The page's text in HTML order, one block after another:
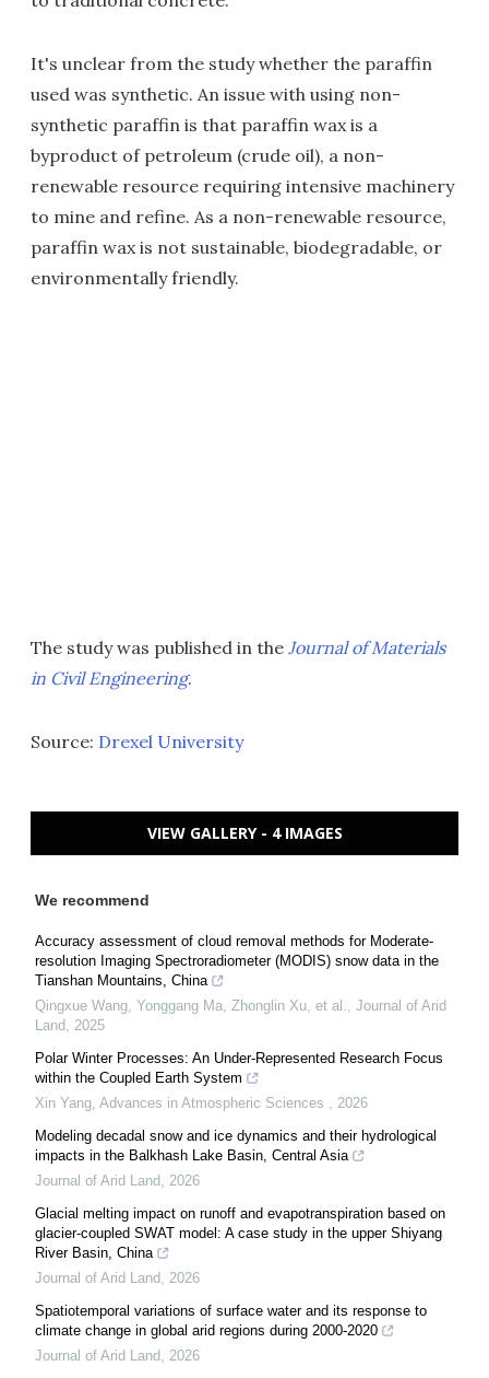
It's unclear from the study whether the paraffin
used was synthetic. An issue with using non-
synthetic paraffin is that paraffin wax is a
byproduct of petroleum (crude oil), a non-
renewable resource requiring intensive machinery
to mine and refine. As a non-renewable resource,
paraffin wax is not sustainable, biodegradable, or
environmentally friendly.
The study was published in the Journal of Materials
in Civil Engineering.
Source: Drexel University
VIEW GALLERY - 4 IMAGES
We recommend
Accuracy assessment of cloud removal methods for Moderate-
resolution Imaging Spectroradiometer (MODIS) snow data in the
Tianshan Mountains, China
Qingxue Wang, Yonggang Ma, Zhonglin Xu, et al.
Journal of Arid
Land
2025
Polar Winter Processes: An Under-Represented Research Focus
within the Coupled Earth System
Xin Yang Advances in Atmospheric Sciences
2026
Modeling decadal snow and ice dynamics and their hydrological
impacts in the Balkhash Lake Basin, Central Asia
Journal of Arid Land
2026
Glacial melting impact on runoff and evapotranspiration based on
glacier-coupled SWAT model: A case study in the upper Shiyang
River Basin, China
Journal of Arid Land
2026
Spatiotemporal variations of surface water and its response to
climate change in global arid regions during 2000-2020
Journal of Arid Land
2026